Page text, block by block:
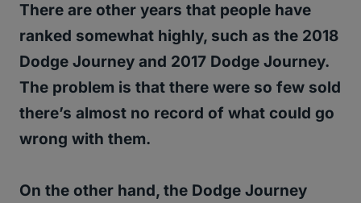
There are other years that people have
ranked somewhat highly, such as the 2018
Dodge Journey and 2017 Dodge Journey.
The problem is that there were so few sold
there’s almost no record of what could go
wrong with them.
On the other hand, the Dodge Journey